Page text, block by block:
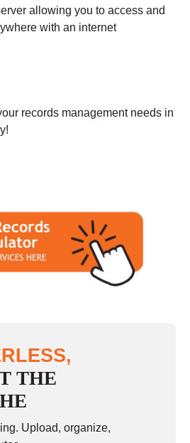
allowing you to access and
with an internet
records management needs in
THE
Upload, organize,